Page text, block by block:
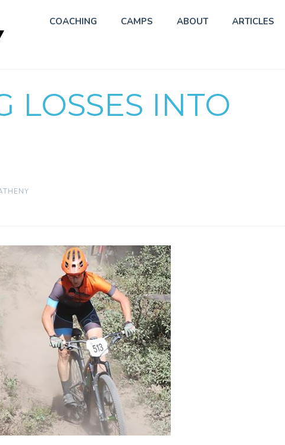
COACHING CAMPS ABOUT ARTICLES
LOSSES INTO